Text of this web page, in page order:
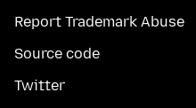
Report Trademark Abuse
Source code
Twitter